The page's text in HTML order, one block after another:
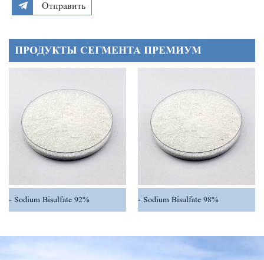
Отправить
ПРОДУКТЫ СЕГМЕНТА ПРЕМИУМ
Sodium Bisulfate 92% Sodium Bisulfate 98%